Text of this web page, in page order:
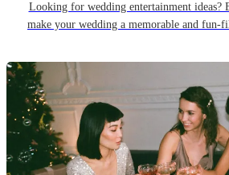
Looking for wedding entertainment ideas?
make your wedding a memorable and fun-